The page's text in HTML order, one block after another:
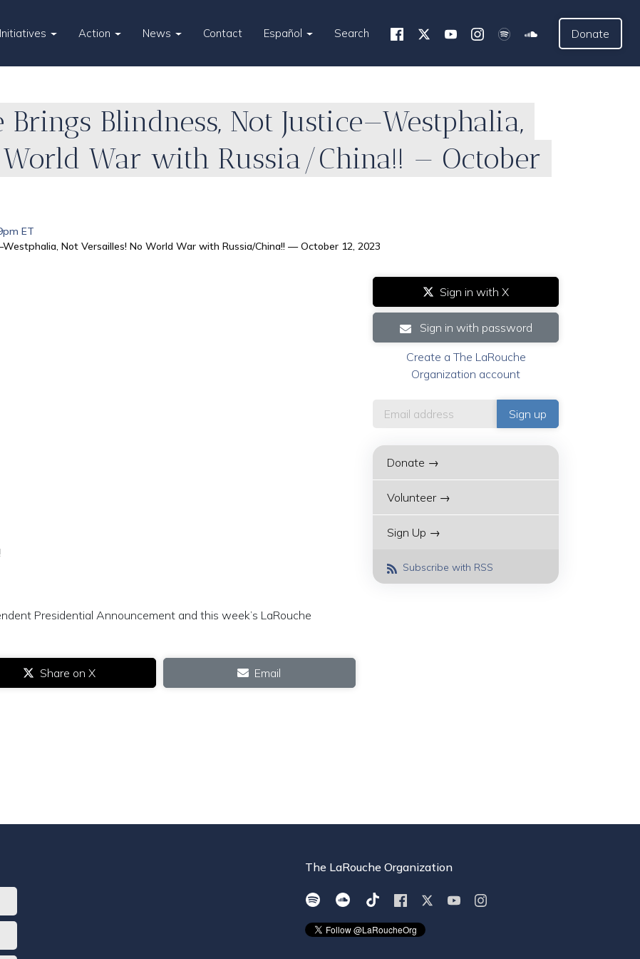
Initiatives Action News Contact Español Search Donate
Blindness, Not Justice—Westphalia,
World War with Russia/China!! — October
ET
Not Versailles! No World War with Russia/China!! — October 12, 2023
Presidential Announcement and this week’s LaRouche
Share on X Email
Sign in with X
Sign in with password
Create a The LaRouche
Organization account
Donate →
Volunteer →
Sign Up →
Subscribe with RSS
The LaRouche Organization